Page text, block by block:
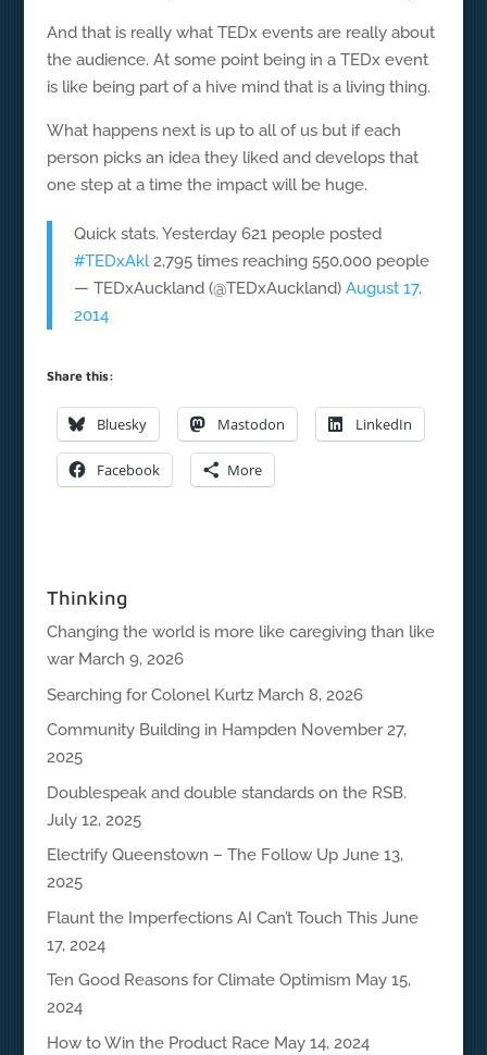
And that is really what TEDx events are really about
the audience. At some point being in a TEDx event
is like being part of a hive mind that is a living thing.
What happens next is up to all of us but if each
person picks an idea they liked and develops that
one step at a time the impact will be huge.
Quick stats. Yesterday 621 people posted
#TEDxAkl2,795 times reaching 550,000 people
— TEDxAuckland (@TEDxAuckland) August 17,
2014
Share this:
Bluesky Mastodon LinkedIn
Facebook More
Thinking
Changing the world is more like caregiving than like
war March 9, 2026
Searching for Colonel Kurtz March 8, 2026
Community Building in Hampden November 27,
2025
Doublespeak and double standards on the RSB.
July 12, 2025
Electrify Queenstown – The Follow Up June 13,
2025
Flaunt the Imperfections AI Can’t Touch This June
17, 2024
Ten Good Reasons for Climate Optimism May 15,
2024
How to Win the Product Race May 14, 2024